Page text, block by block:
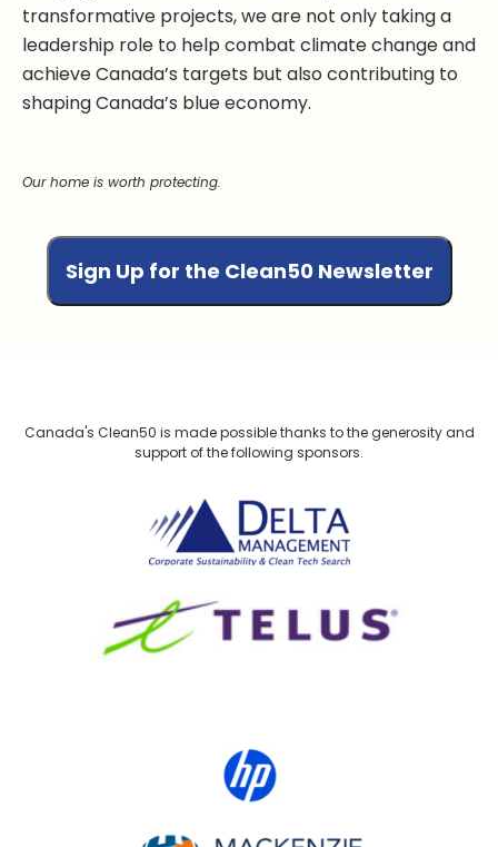
transformative projects, we are not only taking a
leadership role to help combat climate change and
achieve Canada’s targets but also contributing to
shaping Canada’s blue economy.
Our home is worth protecting.
Canada's Clean50 is made possible thanks to the generosity and
support of the following sponsors.
Delta Management
MACKENZIE Investments